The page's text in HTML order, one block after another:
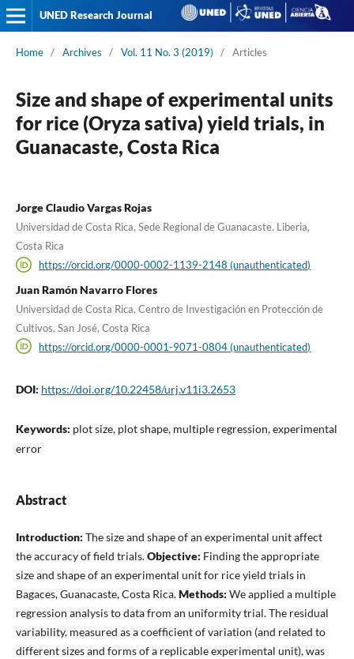
UNED Research Journal
Home / Archives / Vol. 11 No. 3 (2019) / Articles
Size and shape of experimental units
for rice (Oryza sativa) yield trials, in
Guanacaste, Costa Rica
Jorge Claudio Vargas Rojas
Universidad de Costa Rica, Sede Regional de Guanacaste. Liberia,
Costa Rica
https://orcid.org/0000-0002-1139-2148 (unauthenticated)
Juan Ramón Navarro Flores
Universidad de Costa Rica, Centro de Investigación en Protección de
Cultivos, San José, Costa Rica
https://orcid.org/0000-0001-9071-0804 (unauthenticated)
DOI: https://doi.org/10.22458/urj.v11i3.2653
Keywords: plot size, plot shape, multiple regression, experimental
error
Abstract
Introduction: The size and shape of an experimental unit affect
the accuracy of field trials.Objective: Finding the appropriate
size and shape of an experimental unit for rice yield trials in
Bagaces, Guanacaste, Costa Rica.Methods: We applied a multiple
regression analysis to data from an uniformity trial. The residual
variability, measured as a coefficient of variation (and related to
different sizes and forms of a replicable experimental unit), was